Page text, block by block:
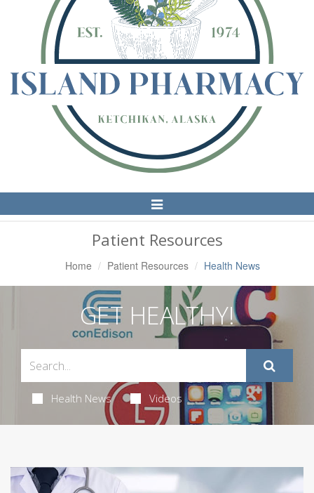
Toggle
Navigation
Patient Resources
Home Patient Resources Health News
GET HEALTHY!
Health News Videos